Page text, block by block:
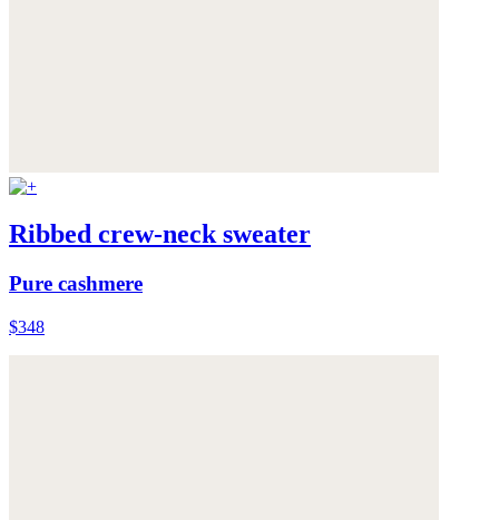
Ribbed crew-neck sweater
Pure cashmere
$348